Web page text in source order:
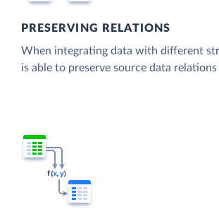
PRESERVING RELATIONS
When integrating data with different
is able to preserve source data